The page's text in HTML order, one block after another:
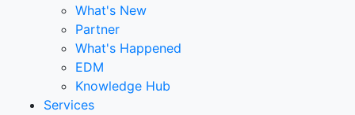
What's New
Partner
What's Happened
EDM
Knowledge Hub
Services